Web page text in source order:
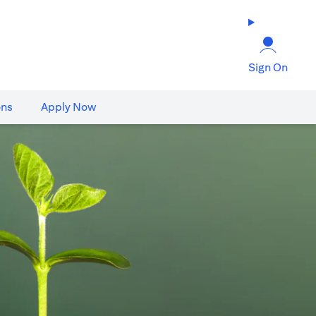
Sign On
Apply Now